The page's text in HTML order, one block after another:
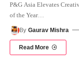
P&G Asia Elevates
of the Year…
By Gaurav Mishra
Read More